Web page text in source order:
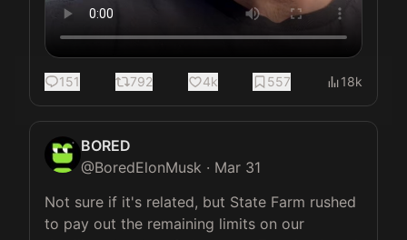
151 792 4k 557 18k
BORED
@BoredElonMusk · Mar 31
Not sure if it's related, but State Farm rushed
to pay out the remaining limits on our